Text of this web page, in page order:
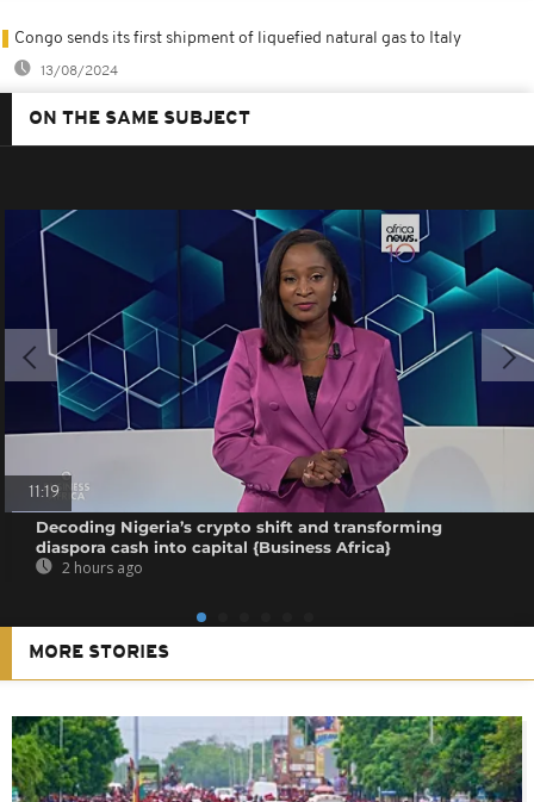
Congo sends its first shipment of liquefied natural gas to Italy
13/08/2024
ON THE SAME SUBJECT
11:19
Decoding Nigeria’s crypto shift and transforming
diaspora cash into capital {Business Africa}
2 hours ago
MORE STORIES